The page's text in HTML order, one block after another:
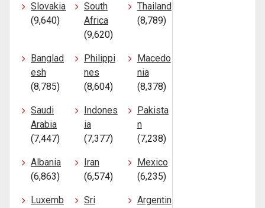
Slovakia
(9,640)
South
Africa
(9,620)
Thailand
(8,789)
Banglad
esh
(8,785)
Philippi
nes
(8,604)
Macedo
nia
(8,378)
Saudi
Arabia
(7,447)
Indones
ia
(7,377)
Pakista
n
(7,238)
Albania
(6,863)
Iran
(6,574)
Mexico
(6,235)
Luxemb
Sri
Argentin